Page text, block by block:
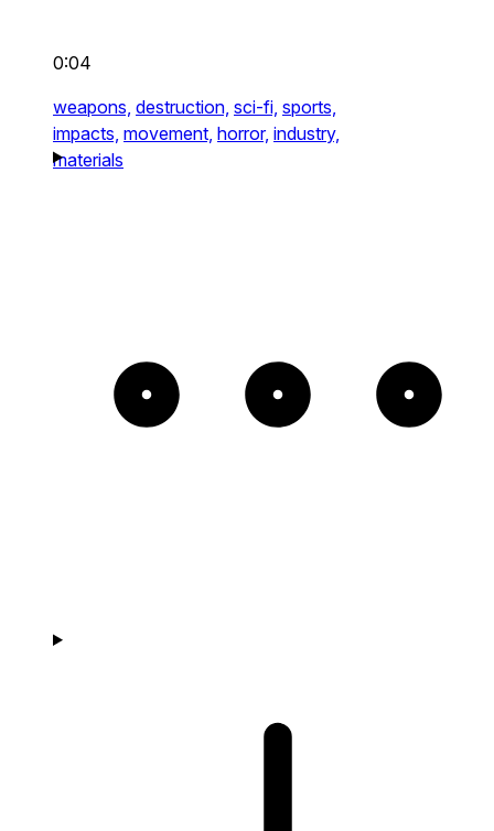
0:04
weapons, destruction, sci-fi, sports,
impacts, movement, horror, industry,
materials